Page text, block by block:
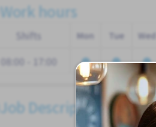
Work hours
Shifts Mon Tue Wed
08:00 - 17:00
Job Description